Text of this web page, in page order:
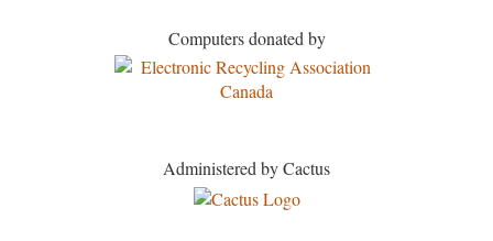
Computers donated by
Administered by Cactus